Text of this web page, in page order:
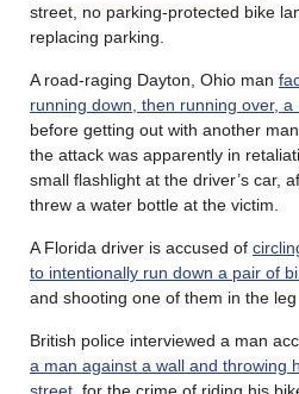
street, no parking-protected bike
replacing parking.
A road-raging Dayton, Ohio man
running down, then running over,
before getting out with another
the attack was apparently in
small flashlight at the driver’s car,
threw a water bottle at the victim.
A Florida driver is accused of
to intentionally run down a pair of
and shooting one of them in the leg
British police interviewed a man
a man against a wall and throwing
street , for the crime of riding his